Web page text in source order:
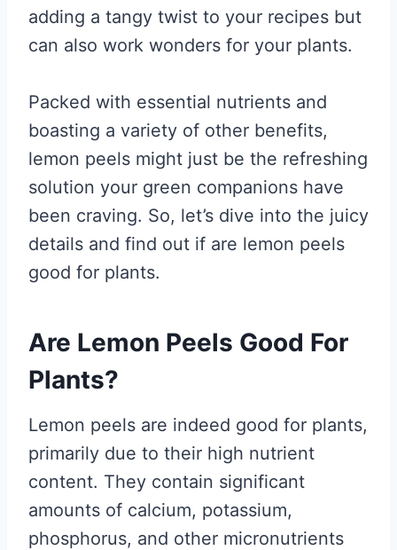
adding a tangy twist to your recipes but
can also work wonders for your plants.
Packed with essential nutrients and
boasting a variety of other benefits,
lemon peels might just be the refreshing
solution your green companions have
been craving. So, let’s dive into the juicy
details and find out if are lemon peels
good for plants.
Are Lemon Peels Good For
Plants?
Lemon peels are indeed good for plants,
primarily due to their high nutrient
content. They contain significant
amounts of calcium, potassium,
phosphorus, and other micronutrients